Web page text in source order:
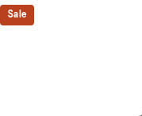
Sale